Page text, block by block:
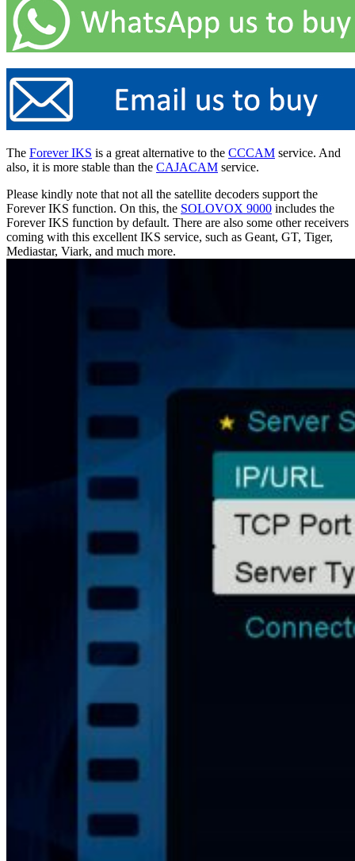
The Forever IKS is a great alternative to the CCCAM service. And
also, it is more stable than the CAJACAM service.
Please kindly note that not all the satellite decoders support the
Forever IKS function. On this, the SOLOVOX 9000 includes the
Forever IKS function by default. There are also some other receivers
coming with this excellent IKS service, such as Geant, GT, Tiger,
Mediastar, Viark, and much more.